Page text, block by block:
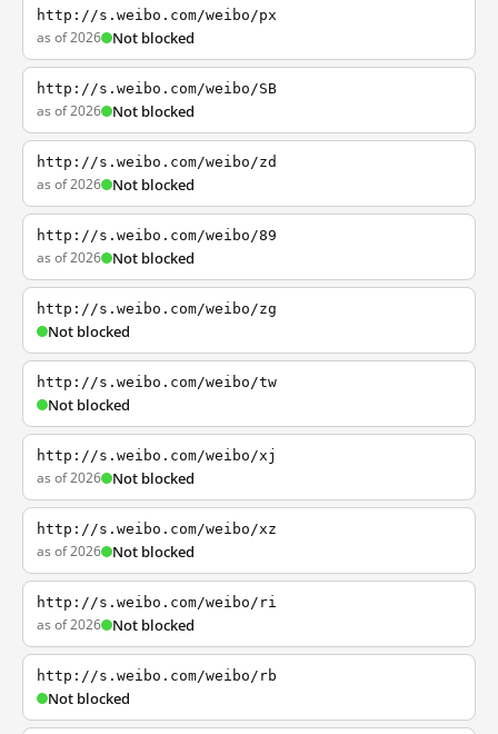
http://s.weibo.com/weibo/px
as of 2026 Not blocked
http://s.weibo.com/weibo/SB
as of 2026 Not blocked
http://s.weibo.com/weibo/zd
as of 2026 Not blocked
http://s.weibo.com/weibo/89
as of 2026 Not blocked
http://s.weibo.com/weibo/zg
Not blocked
http://s.weibo.com/weibo/tw
Not blocked
http://s.weibo.com/weibo/xj
as of 2026 Not blocked
http://s.weibo.com/weibo/xz
as of 2026 Not blocked
http://s.weibo.com/weibo/ri
as of 2026 Not blocked
http://s.weibo.com/weibo/rb
Not blocked